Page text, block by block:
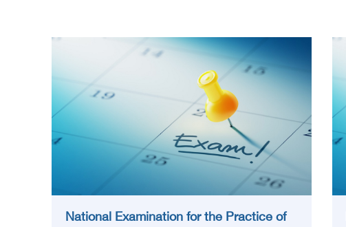
National Examination for the Practice of